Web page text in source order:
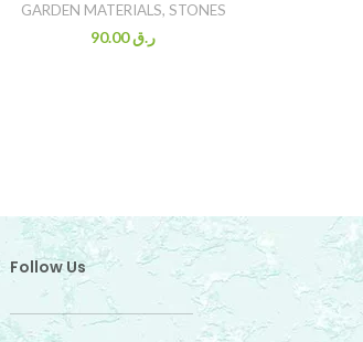
GARDEN MATERIALS, STONES
ر.ق90.00
Follow Us